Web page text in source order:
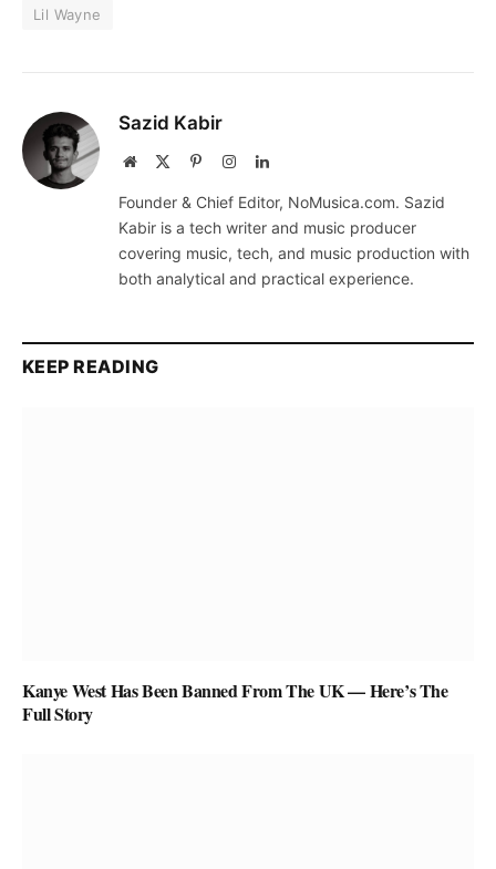
Lil Wayne
Sazid Kabir
Website PinterestInstagramLinkedIn
Founder & Chief Editor, NoMusica.com. Sazid
Kabir is a tech writer and music producer
covering music, tech, and music production with
both analytical and practical experience.
KEEP READING
Kanye West Has Been Banned From The UK — Here’s The
Full Story